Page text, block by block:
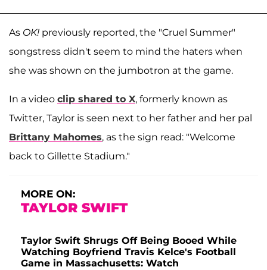
As OK! previously reported, the "Cruel Summer"
songstress didn't seem to mind the haters when
she was shown on the jumbotron at the game.
In a video clip shared to X, formerly known as
Twitter, Taylor is seen next to her father and her pal
Brittany Mahomes, as the sign read: "Welcome
back to Gillette Stadium."
MORE ON:
TAYLOR SWIFT
Taylor Swift Shrugs Off Being Booed While
Watching Boyfriend Travis Kelce's Football
Game in Massachusetts: Watch